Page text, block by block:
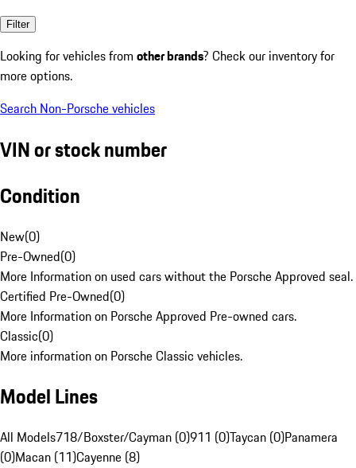
Filter
Looking for vehicles from other brands? Check our inventory for
more options.
Search Non-Porsche vehicles
VIN or stock number
Condition
New(0)
Pre-Owned(0)
More Information on used cars without the Porsche Approved seal.
Certified Pre-Owned(0)
More Information on Porsche Approved Pre-owned cars.
Classic(0)
More information on Porsche Classic vehicles.
Model Lines
All Models718/Boxster/Cayman (0)911 (0)Taycan (0)Panamera
(0)Macan (11)Cayenne (8)